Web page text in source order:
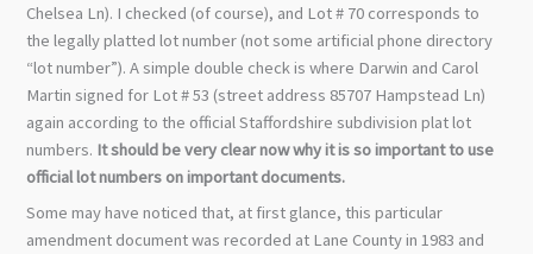
Chelsea Ln). I checked (of course), and Lot # 70 corresponds to
the legally platted lot number (not some artificial phone directory
“lot number”). A simple double check is where Darwin and Carol
Martin signed for Lot # 53 (street address 85707 Hampstead Ln)
again according to the official Staffordshire subdivision plat lot
numbers. It should be very clear now why it is so important to use
official lot numbers on important documents.
Some may have noticed that, at first glance, this particular
amendment document was recorded at Lane County in 1983 and